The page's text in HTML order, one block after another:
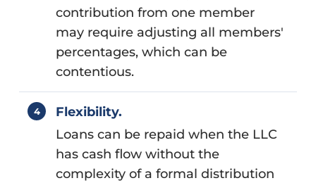
contribution from one member
may require adjusting all members'
percentages, which can be
contentious.
Flexibility.
Loans can be repaid when the LLC
has cash flow without the
complexity of a formal distribution